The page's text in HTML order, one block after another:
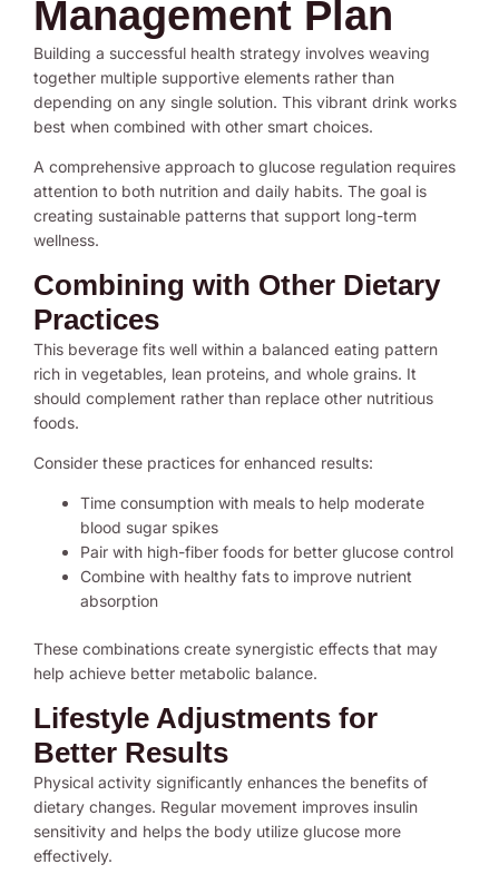
Management Plan
Building a successful health strategy involves weaving
together multiple supportive elements rather than
depending on any single solution. This vibrant drink works
best when combined with other smart choices.
A comprehensive approach to glucose regulation requires
attention to both nutrition and daily habits. The goal is
creating sustainable patterns that support long-term
wellness.
Combining with Other Dietary
Practices
This beverage fits well within a balanced eating pattern
rich in vegetables, lean proteins, and whole grains. It
should complement rather than replace other nutritious
foods.
Consider these practices for enhanced results:
Time consumption with meals to help moderate
blood sugar spikes
Pair with high-fiber foods for better glucose control
Combine with healthy fats to improve nutrient
absorption
These combinations create synergistic effects that may
help achieve better metabolic balance.
Lifestyle Adjustments for
Better Results
Physical activity significantly enhances the benefits of
dietary changes. Regular movement improves insulin
sensitivity and helps the body utilize glucose more
effectively.